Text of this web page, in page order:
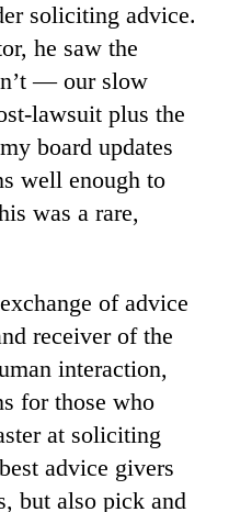
soliciting advice.
he saw the
— our slow
lawsuit plus the
board updates
well enough to
was a rare,
of advice
receiver of the
interaction,
for those who
at soliciting
advice givers
but also pick and